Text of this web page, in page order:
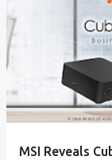
MSI Reveals